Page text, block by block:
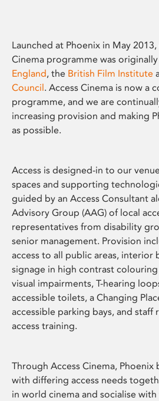
Launched at Phoenix in May
Cinema programme was
England, the British Film Institute
Council. Access Cinema is now a
programme, and we are
increasing provision and making
as possible.
Access is designed-in to our
spaces and supporting
guided by an Access Consultant
Advisory Group (AAG) of local
representatives from disability
senior management. Provision
access to all public areas, interior
signage in high contrast
visual impairments, T-hearing
accessible toilets, a Changing
accessible parking bays, and staff
access training.
Through Access Cinema, Phoenix
with differing access needs
in world cinema and socialise